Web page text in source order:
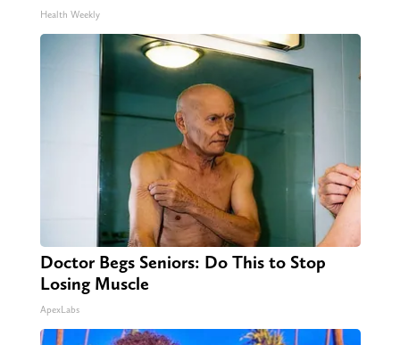
Health Weekly
Doctor Begs Seniors: Do This to Stop
Losing Muscle
ApexLabs